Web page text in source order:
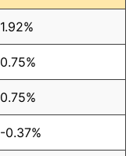
1.92%
0.75%
0.75%
-0.37%